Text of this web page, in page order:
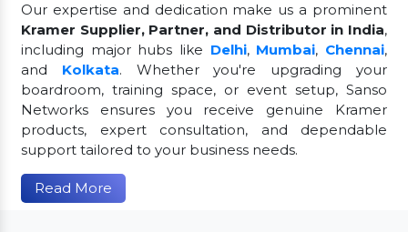
Our expertise and dedication make us a prominent
Kramer Supplier, Partner, and Distributor in India,
including major hubs like Delhi, Mumbai, Chennai,
and Kolkata. Whether you're upgrading your
boardroom, training space, or event setup, Sanso
Networks ensures you receive genuine Kramer
products, expert consultation, and dependable
support tailored to your business needs.
Read More